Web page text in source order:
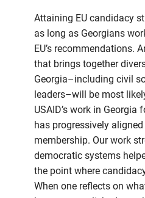
Attaining EU candidacy
as long as Georgians
EU’s recommendations.
that brings together
Georgia–including civil
leaders–will be most
USAID’s work in Georgia
has progressively
membership. Our work
democratic systems
the point where
When one reflects on